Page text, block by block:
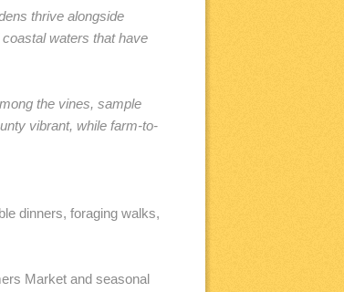
thrive alongside
waters that have
the vines, sample
vibrant, while farm-to-
dinners, foraging walks,
Market and seasonal